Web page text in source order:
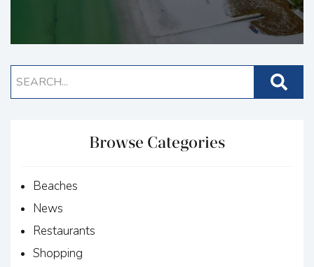
Browse Categories
Beaches
News
Restaurants
Shopping